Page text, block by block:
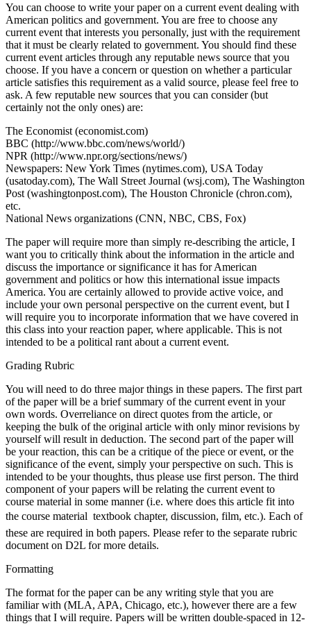
You can choose to write your paper on a current event dealing with
American politics and government. You are free to choose any
current event that interests you personally, just with the requirement
that it must be clearly related to government. You should find these
current event articles through any reputable news source that you
choose. If you have a concern or question on whether a particular
article satisfies this requirement as a valid source, please feel free to
ask. A few reputable new sources that you can consider (but
certainly not the only ones) are:
The Economist (economist.com)
BBC (http://www.bbc.com/news/world/)
NPR (http://www.npr.org/sections/news/)
Newspapers: New York Times (nytimes.com), USA Today
(usatoday.com), The Wall Street Journal (wsj.com), The Washington
Post (washingtonpost.com), The Houston Chronicle (chron.com),
etc.
National News organizations (CNN, NBC, CBS, Fox)
The paper will require more than simply re-describing the article, I
want you to critically think about the information in the article and
discuss the importance or significance it has for American
government and politics or how this international issue impacts
America. You are certainly allowed to provide active voice, and
include your own personal perspective on the current event, but I
will require you to incorporate information that we have covered in
this class into your reaction paper, where applicable. This is not
intended to be a political rant about a current event.
Grading Rubric
You will need to do three major things in these papers. The first part
of the paper will be a brief summary of the current event in your
own words. Overreliance on direct quotes from the article, or
keeping the bulk of the original article with only minor revisions by
yourself will result in deduction. The second part of the paper will
be your reaction, this can be a critique of the piece or event, or the
significance of the event, simply your perspective on such. This is
intended to be your thoughts, thus please use first person. The third
component of your papers will be relating the current event to
course material in some manner (i.e. where does this article fit into
the course material  textbook chapter, discussion, film, etc.). Each of
these are required in both papers. Please refer to the separate rubric
document on D2L for more details.
Formatting
The format for the paper can be any writing style that you are
familiar with (MLA, APA, Chicago, etc.), however there are a few
things that I will require. Papers will be written double-spaced in 12-